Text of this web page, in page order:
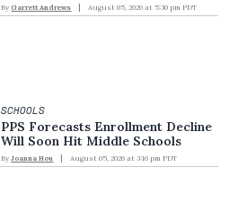
By Garrett Andrews August 05, 2026 at 5:30 pm PDT
SCHOOLS
PPS Forecasts Enrollment Decline
Will Soon Hit Middle Schools
By Joanna Hou August 05, 2026 at 3:16 pm PDT